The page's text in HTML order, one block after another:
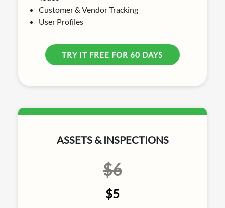
Customer & Vendor Tracking
User Profiles
TRY IT FREE FOR 60 DAYS
ASSETS & INSPECTIONS
$6
$5